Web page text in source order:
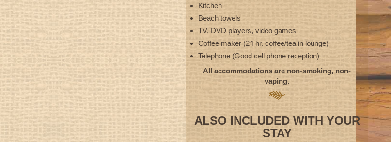
Kitchen
Beach towels
TV, DVD players, video games
Coffee maker (24 hr. coffee/tea in lounge)
Telephone (Good cell phone reception)
All accommodations are non-smoking, non-
vaping.
ALSO INCLUDED WITH YOUR
STAY